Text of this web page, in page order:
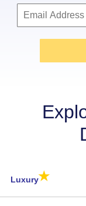
Luxury★